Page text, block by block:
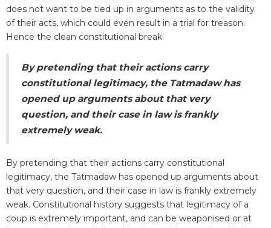
does not want to be tied up in arguments as to the validity
of their acts, which could even result in a trial for treason.
Hence the clean constitutional break.
By pretending that their actions carry
constitutional legitimacy, the Tatmadaw has
opened up arguments about that very
question, and their case in law is frankly
extremely weak.
By pretending that their actions carry constitutional
legitimacy, the Tatmadaw has opened up arguments about
that very question, and their case in law is frankly extremely
weak. Constitutional history suggests that legitimacy of a
coup is extremely important, and can be weaponised or at